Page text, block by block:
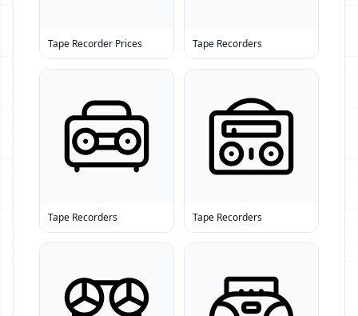
Tape Recorder Prices Tape Recorders
Tape Recorders Tape Recorders